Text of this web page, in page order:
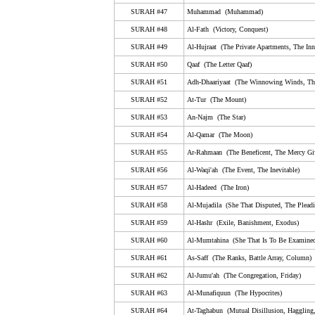
50. Qaaf (The Letter Qaaf)
51. Adh-Dhaariyaat (The Winnowing Winds, The
Winds)
52. At-Tur (The Mount)
53. An-Najm (The Star)
54. Al-Qamar (The Moon)
55. Ar-Rahmaan (The Beneficent, The Mercy Giving)
56. Al-Waqi'ah (The Event, The Inevitable)
57. Al-Hadeed (The Iron)
58. Al-Mujadila (She That Disputed, The Pleading
59. Al-Hashr (Exile, Banishment, Exodus)
60. Al-Mumtahina (She That Is To Be Examined,
61. As-Saff (The Ranks, Battle Array, Column)
62. Al-Jumu'ah (The Congregation, Friday)
64. At-Taghabun (Mutual Disillusion, Haggling,
SURAH #47 Muhammad (Muhammad)
SURAH #48 Al-Fath (Victory, Conquest)
SURAH #49 Al-Hujraat (The Private Apartments, The
SURAH #50 Qaaf (The Letter Qaaf)
SURAH #51 Adh-Dhaariyaat (The Winnowing Winds,
SURAH #52 At-Tur (The Mount)
SURAH #53 An-Najm (The Star)
SURAH #54 Al-Qamar (The Moon)
SURAH #55 Ar-Rahmaan (The Beneficent, The Mercy
SURAH #56 Al-Waqi'ah (The Event, The Inevitable)
SURAH #57 Al-Hadeed (The Iron)
SURAH #58 Al-Mujadila (She That Disputed, The
SURAH #59 Al-Hashr (Exile, Banishment, Exodus)
SURAH #60 Al-Mumtahina (She That Is To Be
SURAH #61 As-Saff (The Ranks, Battle Array, Column)
SURAH #62 Al-Jumu'ah (The Congregation, Friday)
SURAH #63 Al-Munafiquun (The Hypocrites)
SURAH #64 At-Taghabun (Mutual Disillusion,